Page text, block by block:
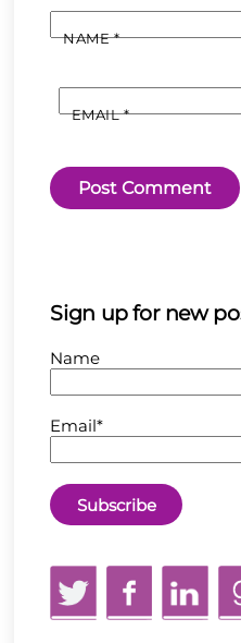
NAME*
EMAIL*
Sign up for new
Name
Email*
TwitterFacebook